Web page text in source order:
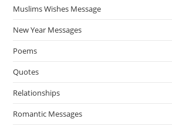
Muslims Wishes Message
New Year Messages
Poems
Quotes
Relationships
Romantic Messages